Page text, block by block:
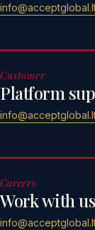
Customer
Platform
Careers
Work with us